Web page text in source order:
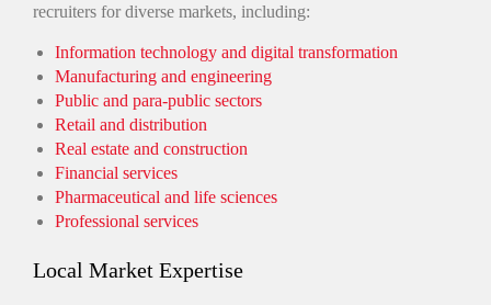
recruiters for diverse markets, including:
Information technology and digital transformation
Manufacturing and engineering
Public and para-public sectors
Retail and distribution
Real estate and construction
Financial services
Pharmaceutical and life sciences
Professional services
Local Market Expertise